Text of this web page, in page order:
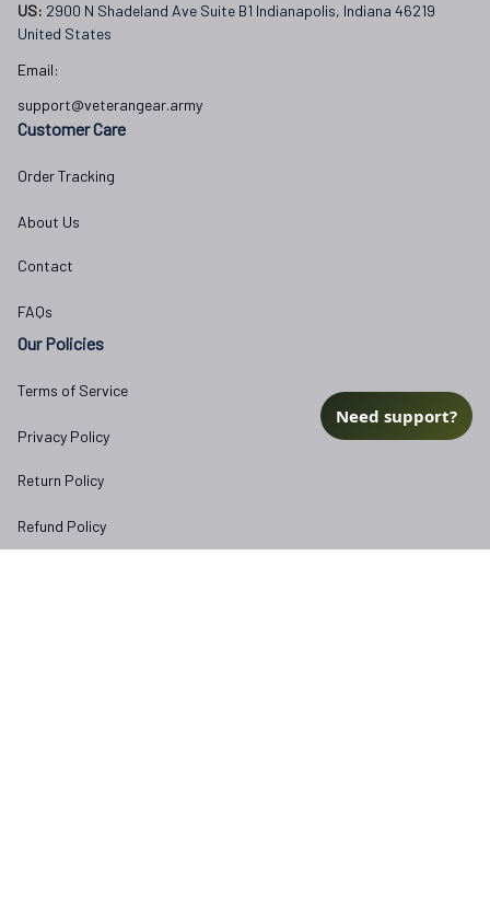
US: 2900 N Shadeland Ave Suite B1 Indianapolis, Indiana 46219
United States
Email:
support@veterangear.army
Customer Care
Order Tracking
About Us
Contact
FAQs
Our Policies
Terms of Service
Privacy Policy
Return Policy
Refund Policy
Need support?